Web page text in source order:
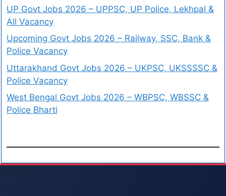
UP Govt Jobs 2026 – UPPSC, UP Police, Lekhpal &
All Vacancy
Upcoming Govt Jobs 2026 – Railway, SSC, Bank &
Police Vacancy
Uttarakhand Govt Jobs 2026 – UKPSC, UKSSSSC &
Police Vacancy
West Bengal Govt Jobs 2026 – WBPSC, WBSSC &
Police Bharti